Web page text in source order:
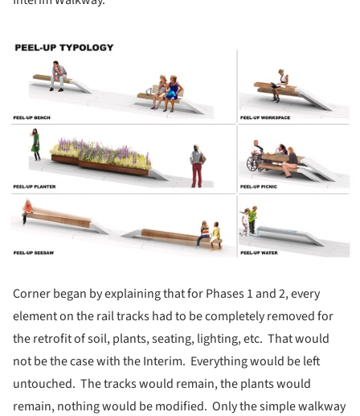
Corner began by explaining that for Phases 1 and 2, every
element on the rail tracks had to be completely removed for
the retrofit of soil, plants, seating, lighting, etc. That would
not be the case with the Interim. Everything would be left
untouched. The tracks would remain, the plants would
remain, nothing would be modified. Only the simple walkway